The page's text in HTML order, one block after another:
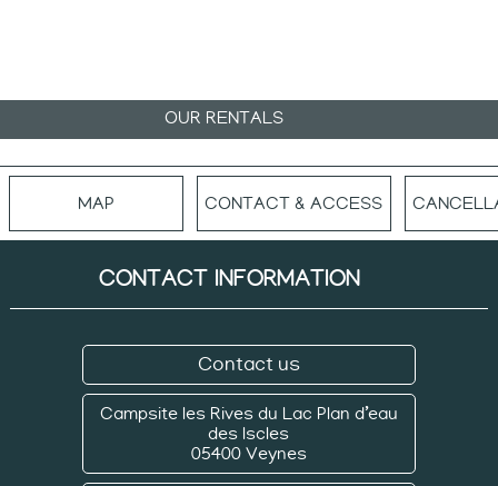
OUR RENTALS
MAP CONTACT & ACCESS
CONTACT INFORMATION
Contact us
Campsite les Rives du Lac Plan d’eau
des Iscles
05400 Veynes